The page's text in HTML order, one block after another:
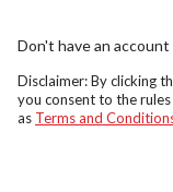
Don't have an account
Disclaimer: By clicking
you consent to the
as Terms and